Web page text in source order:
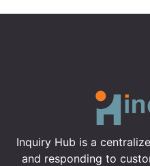
Inquiry Hub is a
and responding to